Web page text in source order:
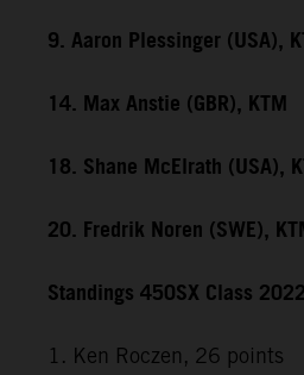
9. Aaron Plessinger (USA),
14. Max Anstie (GBR), KTM
18. Shane McElrath (USA),
20. Fredrik Noren (SWE),
Standings 450SX Class
1. Ken Roczen, 26 points